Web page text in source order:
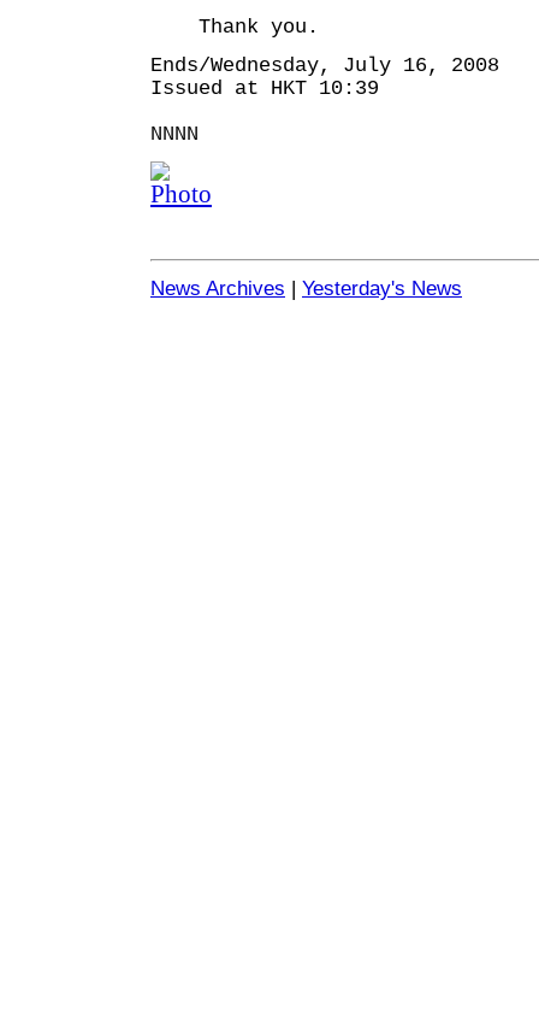
Thank you.
Ends/Wednesday, July 16, 2008
Issued at HKT 10:39
NNNN
News Archives | Yesterday's News